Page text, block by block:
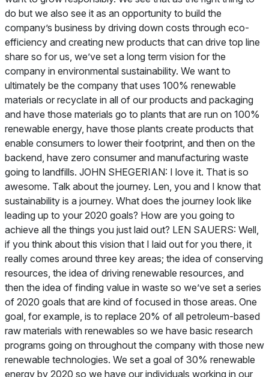
do but we also see it as an opportunity to build the
company’s business by driving down costs through eco-
efficiency and creating new products that can drive top line
share so for us, we’ve set a long term vision for the
company in environmental sustainability. We want to
ultimately be the company that uses 100% renewable
materials or recyclate in all of our products and packaging
and have those materials go to plants that are run on 100%
renewable energy, have those plants create products that
enable consumers to lower their footprint, and then on the
backend, have zero consumer and manufacturing waste
going to landfills. JOHN SHEGERIAN: I love it. That is so
awesome. Talk about the journey. Len, you and I know that
sustainability is a journey. What does the journey look like
leading up to your 2020 goals? How are you going to
achieve all the things you just laid out? LEN SAUERS: Well,
if you think about this vision that I laid out for you there, it
really comes around three key areas; the idea of conserving
resources, the idea of driving renewable resources, and
then the idea of finding value in waste so we’ve set a series
of 2020 goals that are kind of focused in those areas. One
goal, for example, is to replace 20% of all petroleum-based
raw materials with renewables so we have basic research
programs going on throughout the company with those new
renewable technologies. We set a goal of 30% renewable
energy by 2020 so we have our individuals working in our